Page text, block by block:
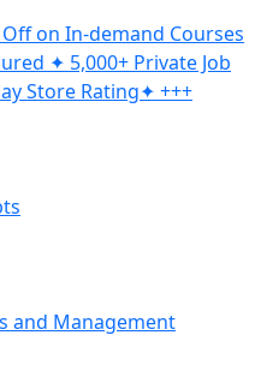
on In-demand Courses
✦ 5,000+ Private Job
Store Rating✦ +++
and Management